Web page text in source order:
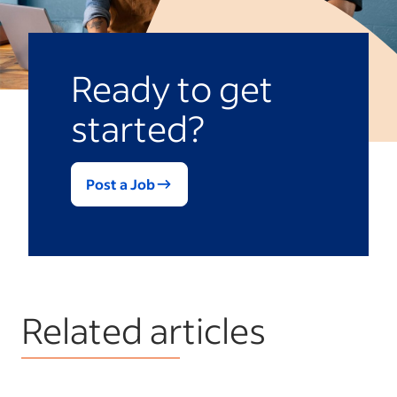
Ready to get
started?
Post a Job
Related articles